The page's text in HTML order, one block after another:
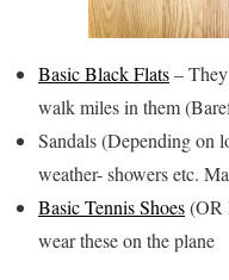
Basic Black Flats–
walk miles in them
Sandals (Depending on
weather- showers etc.
Basic Tennis Shoes(OR
wear these on the plane